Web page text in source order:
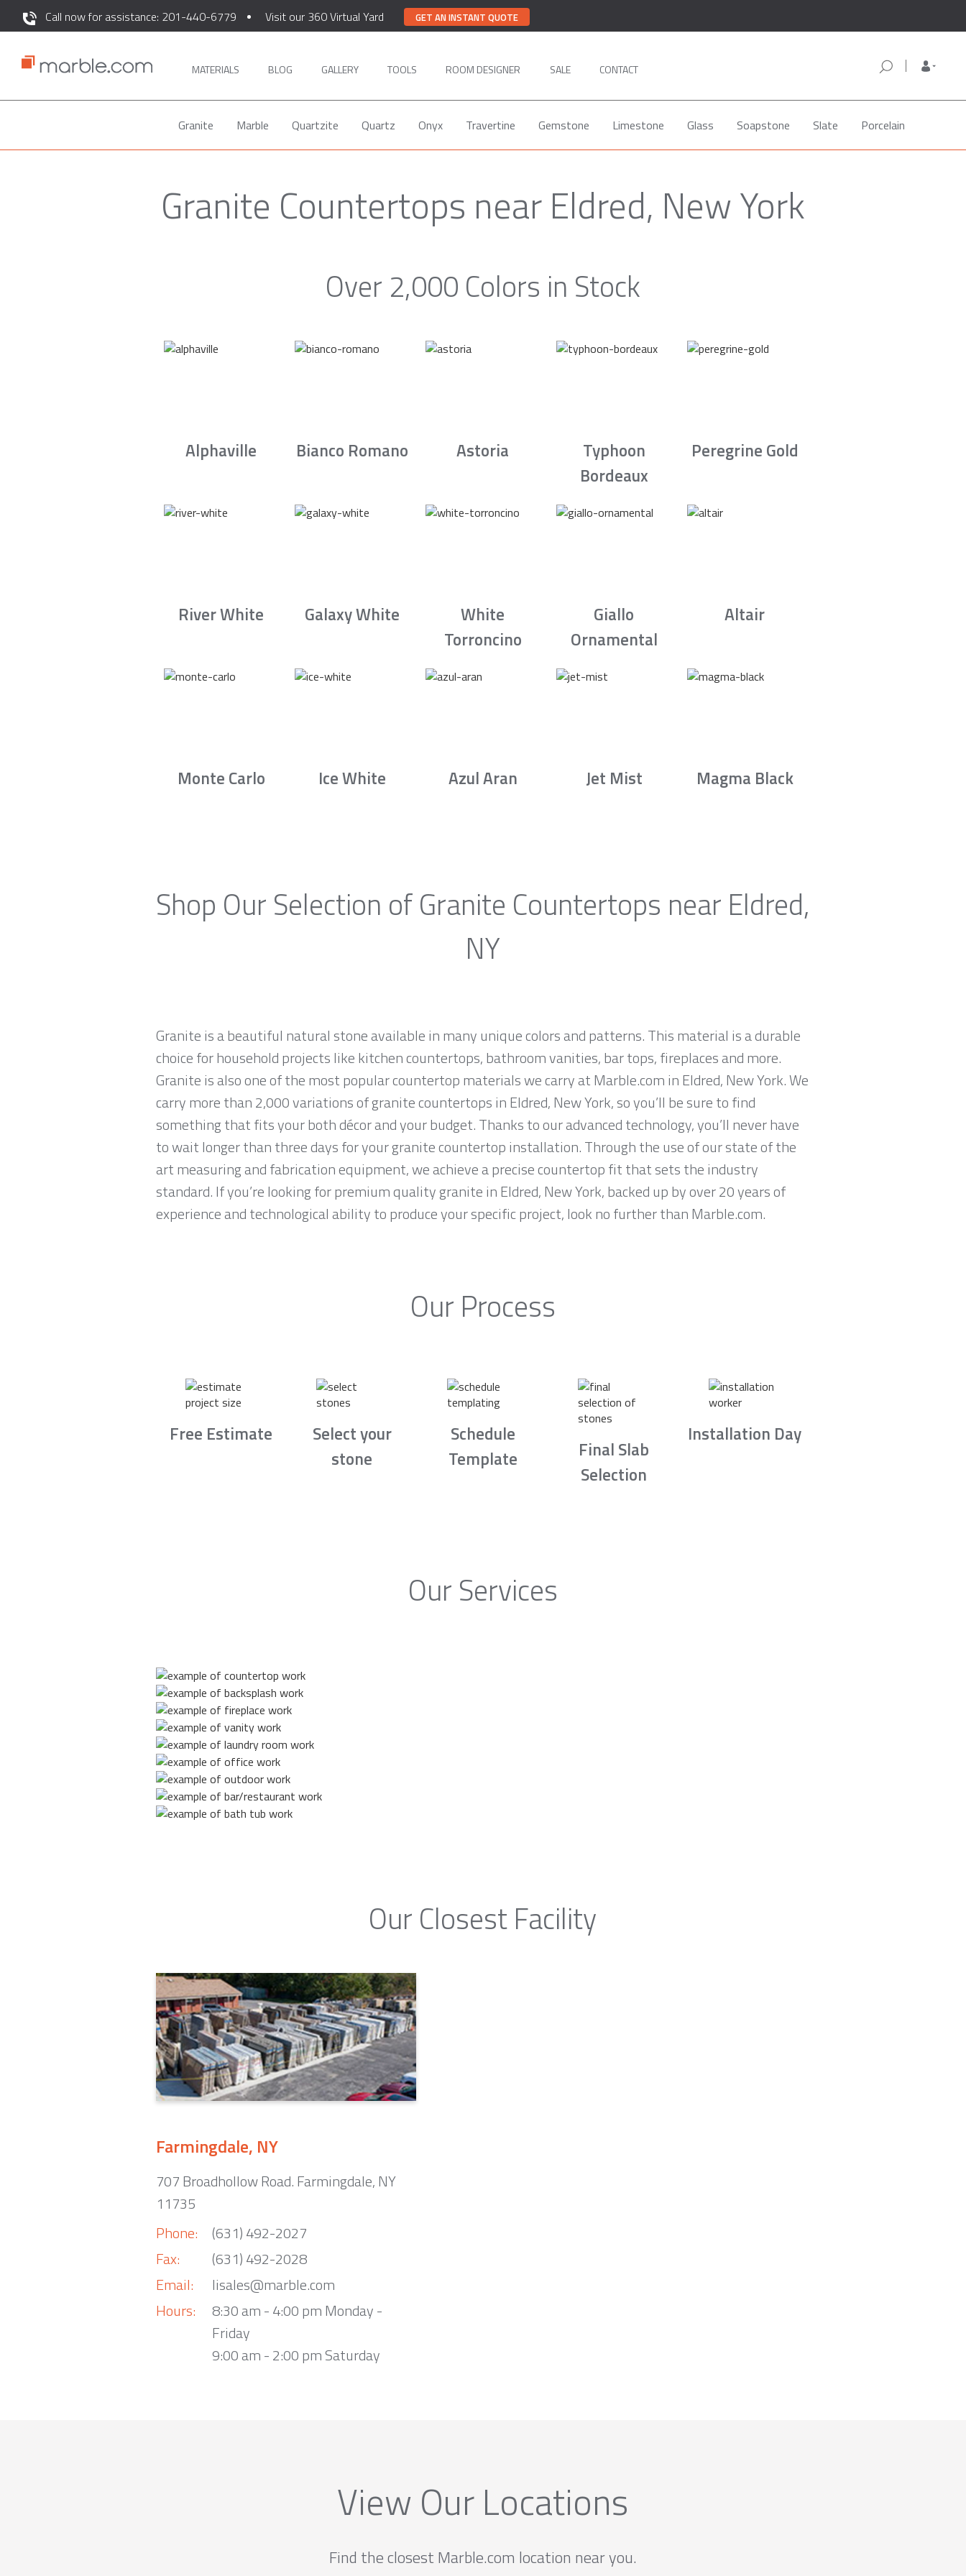
Call now for assistance: 201-440-6779 Visit our 360 Virtual Yard GET AN INSTANT QUOTE
MATERIALS BLOG GALLERY TOOLS ROOM DESIGNER SALE CONTACT
Granite Marble Quartzite Quartz Onyx Travertine Gemstone Limestone Glass Soapstone Slate Porcelain
Granite Countertops near Eldred, New York
Over 2,000 Colors in Stock
Alphaville Bianco Romano Astoria
Typhoon
Bordeaux
Peregrine Gold
River White Galaxy White
White
Torroncino
Giallo
Ornamental
Altair
Monte Carlo Ice White Azul Aran Jet Mist Magma Black
Shop Our Selection of Granite Countertops near Eldred,
NY
Granite is a beautiful natural stone available in many unique colors and patterns. This material is a durable
choice for household projects like kitchen countertops, bathroom vanities, bar tops, fireplaces and more.
Granite is also one of the most popular countertop materials we carry at Marble.com in Eldred, New York. We
carry more than 2,000 variations of granite countertops in Eldred, New York, so you’ll be sure to find
something that fits your both décor and your budget. Thanks to our advanced technology, you’ll never have
to wait longer than three days for your granite countertop installation. Through the use of our state of the
art measuring and fabrication equipment, we achieve a precise countertop fit that sets the industry
standard. If you’re looking for premium quality granite in Eldred, New York, backed up by over 20 years of
experience and technological ability to produce your specific project, look no further than Marble.com.
Our Process
Free Estimate
Select your
stone
Schedule
Template
Final Slab
Selection
Installation Day
Our Services
Our Closest Facility
Farmingdale, NY
707 Broadhollow Road. Farmingdale, NY
11735
Phone:
Fax:
Email:
Hours:
(631) 492-2027
(631) 492-2028
lisales@marble.com
8:30 am - 4:00 pm Monday -
Friday
9:00 am - 2:00 pm Saturday
View Our Locations
Find the closest Marble.com location near you.